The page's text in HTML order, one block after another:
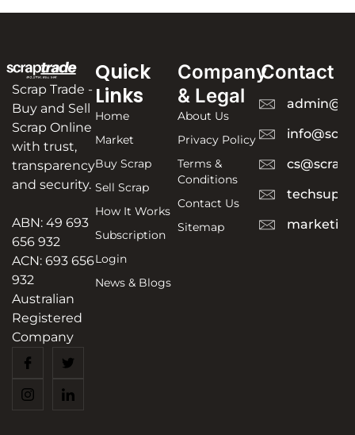
Scrap Trade -
Buy and Sell
Scrap Online
with trust,
transparency
and security.
ABN: 49 693
656 932
ACN: 693 656
932
Australian
Registered
Company
Quick
Links
Home
Market
Buy Scrap
Sell Scrap
How It Works
Subscription
Login
News & Blogs
Company
& Legal
About Us
Privacy Policy
Terms &
Conditions
Contact Us
Sitemap
Contact